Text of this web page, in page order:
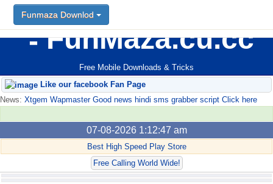
FunMaza.cu.cc
Free Mobile Downloads & Tricks
Funmaza Downlod
Like our facebook Fan Page
News: Xtgem Wapmaster Good news hindi sms grabber script Click here
07-08-2026 1:12:47 am
Best High Speed Play Store
Free Calling World Wide!
Funmaza Downlod